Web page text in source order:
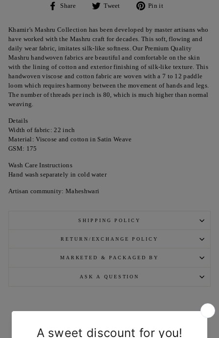
Share
Share
Tweet
Tweet
Pin it
Khamir’s Mashru Collection has been developed by master artisans who
have worked with the Mashru craft for decades. This soft, flowing and
daily wear fabric, imitates silk-like softness. Our Premium Quality
Mashru handwoven fabrics are beautiful and comfortable on the skin
with the lining of cotton and exterior finishing of silk-like texture. This
handwovenviscose and cotton fabric are woven with a 7 to 12 paddle
loom which requires harmony between the movement of hands and legs.
The number of threads per inch is 80, which is much higher than normal
weaving.
Details
Width of fabric: 22 inch
Material: Viscose and cotton in Satin Weave
GSM: 175
Wash Care Instructions
Hand wash separately in cold water
Artisan community: Maheshwari
SHIPPING POLICY
RETURN/EXCHANGE POLICY
MARKETED & PACKAGED BY
ASK A QUESTION
YOU MAY ALSO LIKE